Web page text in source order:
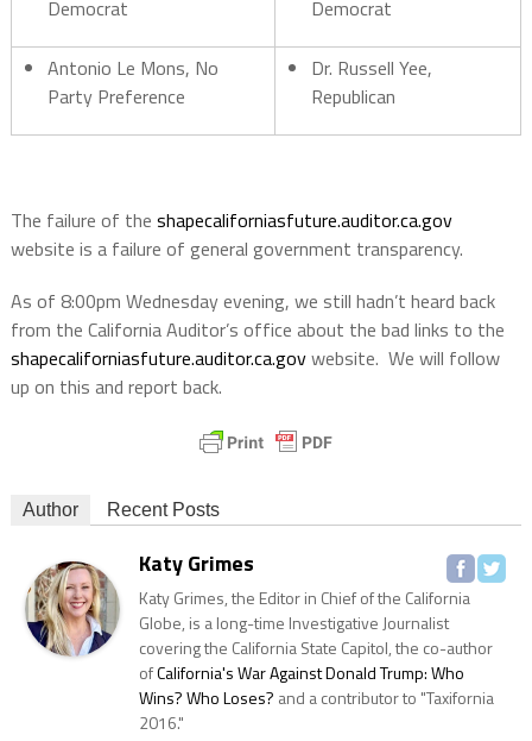
Democrat Democrat
Antonio Le Mons, No
Party Preference
Dr. Russell Yee,
Republican
The failure of the shapecaliforniasfuture.auditor.ca.gov
website is a failure of general government transparency.
As of 8:00pm Wednesday evening, we still hadn’t heard back
from the California Auditor’s office about the bad links to the
shapecaliforniasfuture.auditor.ca.govwebsite. We will follow
up on this and report back.
Author Recent Posts
Katy Grimes
Katy Grimes, the Editor in Chief of the California
Globe, is a long-time Investigative Journalist
covering the California State Capitol, the co-author
ofCalifornia's War Against Donald Trump: Who
Wins? Who Loses? and a contributor to "Taxifornia
2016."